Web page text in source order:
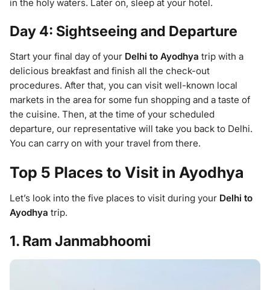
in the holy waters. Later on, sleep at your hotel.
Day 4: Sightseeing and Departure
Start your final day of your Delhi to Ayodhya trip with a
delicious breakfast and finish all the check-out
procedures. After that, you can visit well-known local
markets in the area for some fun shopping and a taste of
the cuisine. Then, at the time of your scheduled
departure, our representative will take you back to Delhi.
You can carry on with your travel from there.
Top 5 Places to Visit in Ayodhya
Let’s look into the five places to visit during your Delhi to
Ayodhya trip.
1. Ram Janmabhoomi